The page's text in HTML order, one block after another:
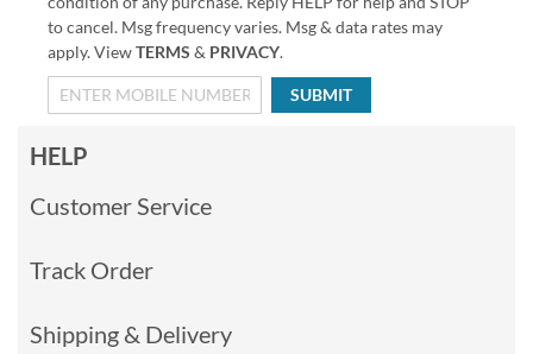
to cancel. Msg frequency varies. Msg & data rates may
apply. ViewTERMS & PRIVACY.
SUBMIT
HELP
Customer Service
Track Order
Shipping & Delivery